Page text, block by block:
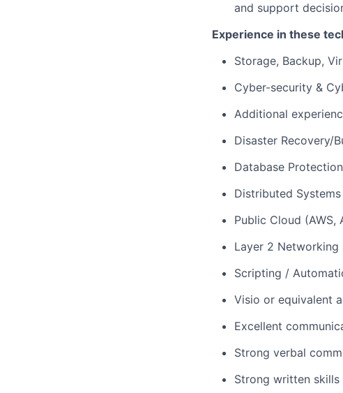
and support
Experience in these
Storage, Backup,
Cyber-security &
Additional
Disaster Recovery/
Database
Distributed Systems
Public Cloud (AWS,
Layer 2 Networking
Scripting /
Visio or equivalent
Excellent
Strong verbal
Strong written